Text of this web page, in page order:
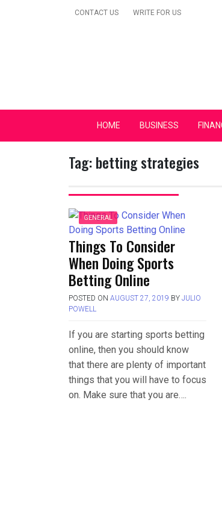
CONTACT US WRITE FOR US
Secular
HOME BUSINESS
Tag:betting strategies
GENERAL
Things To Consider
When Doing Sports
Betting Online
POSTED ON AUGUST 27, 2019 BY JULIO
POWELL
If you are starting sports betting
online, then you should know
that there are plenty of important
things that you will have to focus
on. Make sure that you are….